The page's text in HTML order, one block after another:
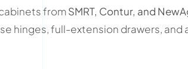
fromSMRT, Contur, and
hinges, full-extension drawers,